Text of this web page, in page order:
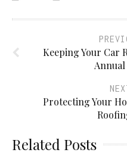
Keeping Your Car
Annual
Protecting Your
Related Posts